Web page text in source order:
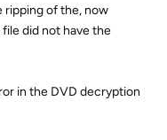
ripping of the, now
did not have the
in the DVD decryption